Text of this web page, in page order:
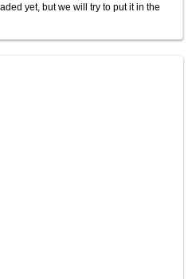
yet, but we will try to put it in the